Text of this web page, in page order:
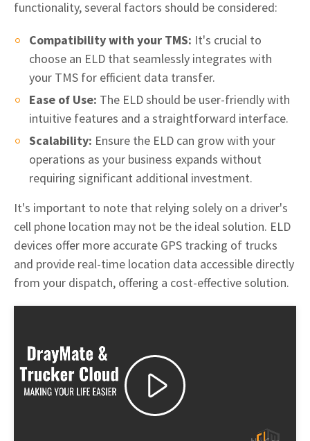
functionality, several factors should be considered:
Compatibility with your TMS: It's crucial to
choose an ELD that seamlessly integrates with
your TMS for efficient data transfer.
Ease of Use: The ELD should be user-friendly with
intuitive features and a straightforward interface.
Scalability: Ensure the ELD can grow with your
operations as your business expands without
requiring significant additional investment.
It's important to note that relying solely on a driver's
cell phone location may not be the ideal solution. ELD
devices offer more accurate GPS tracking of trucks
and provide real-time location data accessible directly
from your dispatch, offering a cost-effective solution.
Play